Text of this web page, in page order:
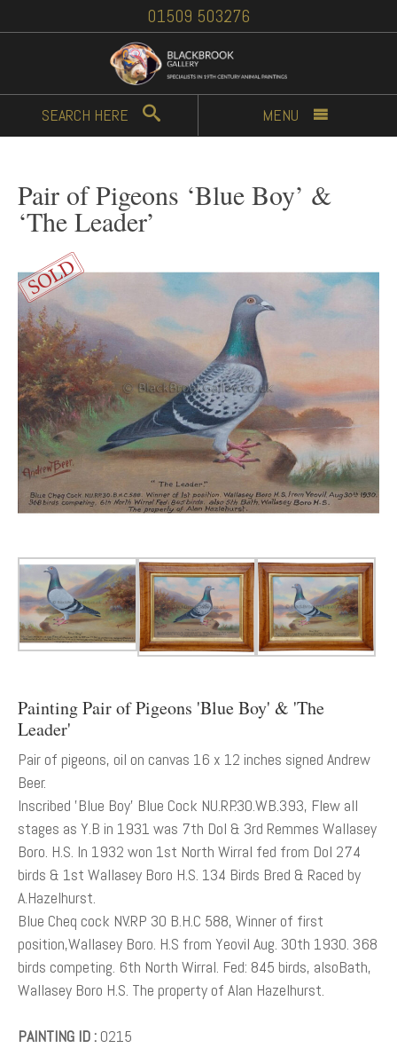
01509 503276
SEARCH HERE MENU
Pair of Pigeons ‘Blue Boy’ &
‘The Leader’
Painting Pair of Pigeons 'Blue Boy' & 'The
Leader'
Pair of pigeons, oil on canvas 16 x 12 inches signed Andrew
Beer.
Inscribed 'Blue Boy' Blue Cock NU.RP.30.WB.393, Flew all
stages as Y.B in 1931 was 7th Dol & 3rd Remmes Wallasey
Boro. H.S. In 1932 won 1st North Wirral fed from Dol 274
birds & 1st Wallasey Boro H.S. 134 Birds Bred & Raced by
A.Hazelhurst.
Blue Cheq cock NV.RP 30 B.H.C 588, Winner of first
position,Wallasey Boro. H.S from Yeovil Aug. 30th 1930. 368
birds competing. 6th North Wirral. Fed: 845 birds, alsoBath,
Wallasey Boro H.S. The property of Alan Hazelhurst.
PAINTING ID : 0215